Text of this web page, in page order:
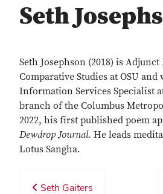
Seth
Seth Josephson (2018) is
Comparative Studies at OSU and
Information Services Specialist
branch of the Columbus
2022, his first published poem
Dewdrop Journal. He leads
Lotus Sangha.
Seth Gaiters